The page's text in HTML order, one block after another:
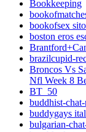
Bookkeeping
bookofsex
boston eros
brazilcupid-
Broncos Vs
Nfl Week 8
BT_50
buddhist-
buddygays
bulgarian-